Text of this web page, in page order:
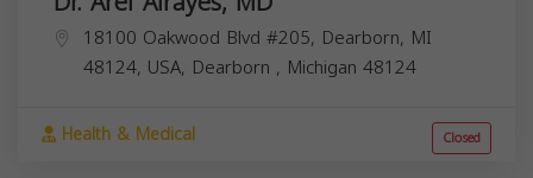
18100 Oakwood Blvd #205, Dearborn, MI
48124, USA, Dearborn , Michigan 48124
Health & Medical Closed